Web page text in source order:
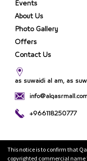
Events
About Us
Photo Gallery
Offers
Contact Us
as suwaidi al am, as
+966118250777
This notice is to confirm that
copyrighted commercial name